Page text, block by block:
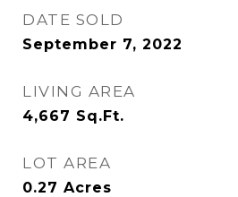
DATE SOLD
September 7, 2022
LIVING AREA
4,667 Sq.Ft.
LOT AREA
0.27 Acres